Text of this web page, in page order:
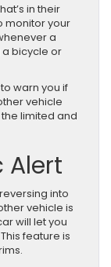
in their
monitor your
a
bicycle or
warn you if
vehicle
limited and
Alert
into
vehicle is
will let you
feature is